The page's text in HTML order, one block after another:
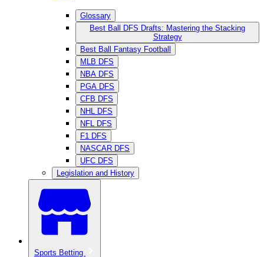
Glossary
Best Ball DFS Drafts: Mastering the Stacking
Strategy
Best Ball Fantasy Football
MLB DFS
NBA DFS
PGA DFS
CFB DFS
NHL DFS
NFL DFS
F1 DFS
NASCAR DFS
UFC DFS
Legislation and History
Sports Betting